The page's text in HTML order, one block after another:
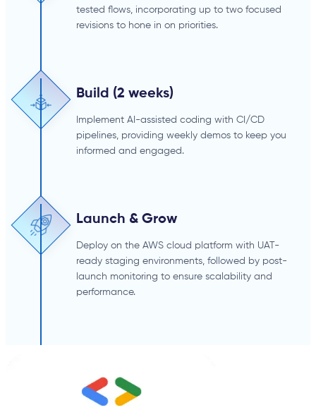
tested flows, incorporating up to two focused
revisions to hone in on priorities.
Build (2 weeks)
Implement AI-assisted coding with CI/CD
pipelines, providing weekly demos to keep you
informed and engaged.
Launch & Grow
Deploy on the AWS cloud platform with UAT-
ready staging environments, followed by post-
launch monitoring to ensure scalability and
performance.